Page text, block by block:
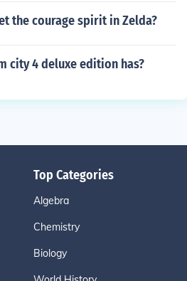
the courage spirit in Zelda?
city 4 deluxe edition has?
Top Categories
Algebra
Chemistry
Biology